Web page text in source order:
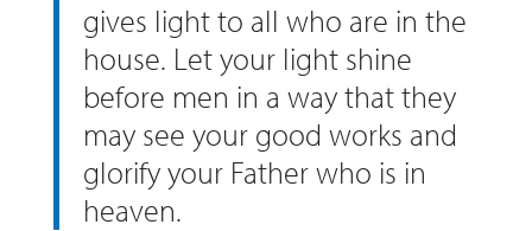
gives light to all who are in the
house. Let your light shine
before men in a way that they
may see your good works and
glorify your Father who is in
heaven.